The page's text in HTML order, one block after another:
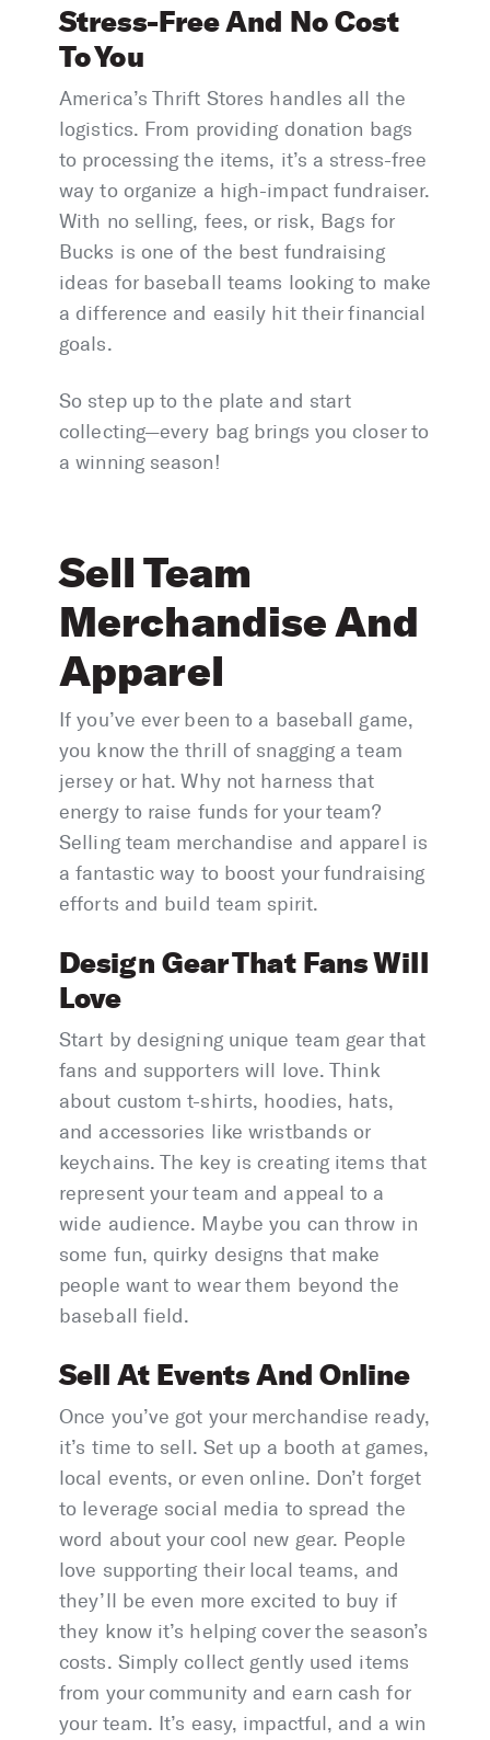
Stress-Free And No Cost
To You
America’s Thrift Stores handles all the
logistics. From providing donation bags
to processing the items, it’s a stress-free
way to organize a high-impact fundraiser.
With no selling, fees, or risk, Bags for
Bucks is one of the best fundraising
ideas for baseball teams looking to make
a difference and easily hit their financial
goals.
So step up to the plate and start
collecting—every bag brings you closer to
a winning season!
Sell Team
Merchandise And
Apparel
If you’ve ever been to a baseball game,
you know the thrill of snagging a team
jersey or hat. Why not harness that
energy to raise funds for your team?
Selling team merchandise and apparel is
a fantastic way to boost your fundraising
efforts and build team spirit.
Design Gear That Fans Will
Love
Start by designing unique team gear that
fans and supporters will love. Think
about custom t-shirts, hoodies, hats,
and accessories like wristbands or
keychains. The key is creating items that
represent your team and appeal to a
wide audience. Maybe you can throw in
some fun, quirky designs that make
people want to wear them beyond the
baseball field.
Sell At Events And Online
Once you’ve got your merchandise ready,
it’s time to sell. Set up a booth at games,
local events, or even online. Don’t forget
to leverage social media to spread the
word about your cool new gear. People
love supporting their local teams, and
they’ll be even more excited to buy if
they know it’s helping cover the season’s
costs. Simply collect gently used items
from your community and earn cash for
your team. It’s easy, impactful, and a win